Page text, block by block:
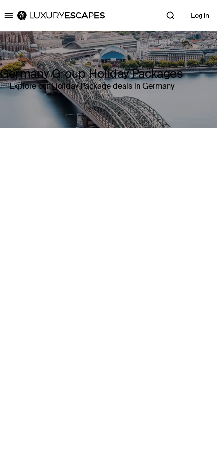
Luxury Escapes Log in
Germany Group Holiday Packages
Explore our Holiday Package deals in Germany